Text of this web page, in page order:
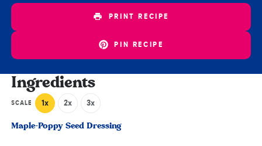
PRINT RECIPE
PIN RECIPE
Ingredients
SCALE 1x 2x 3x
Maple-Poppy Seed Dressing